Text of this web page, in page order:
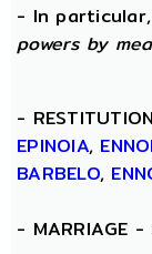
- In
powers by
-
EPINOIA,
BARBELO,
- MARRIAGE -